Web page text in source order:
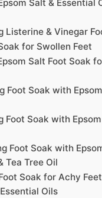
Salt & Essential
Listerine & Vinegar
for Swollen Feet
Salt Foot Soak
Foot Soak with
Foot Soak with
Foot Soak with
Tea Tree Oil
Soak for Achy
Oils